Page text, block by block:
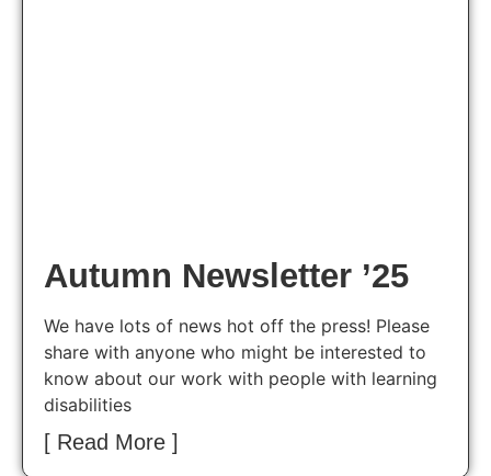
Autumn Newsletter ’25
We have lots of news hot off the press! Please
share with anyone who might be interested to
know about our work with people with learning
disabilities
[ Read More ]